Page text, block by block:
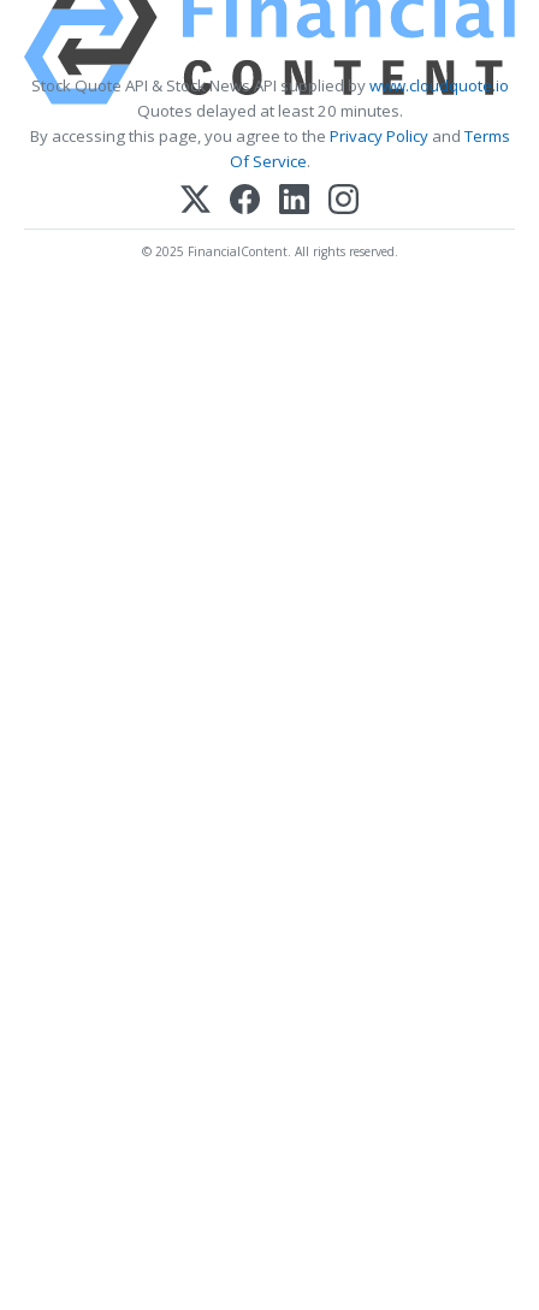
Stock Quote API & Stock News API supplied bywww.cloudquote.io
Quotes delayed at least 20 minutes.
By accessing this page, you agree to the Privacy PolicyandTerms
Of Service.
© 2025 FinancialContent. All rights reserved.